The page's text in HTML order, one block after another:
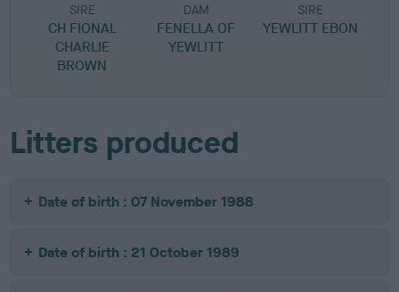
SIRE
CH FIONAL
CHARLIE
BROWN
DAM
FENELLA OF
YEWLITT
SIRE
YEWLITT EBON
Litters produced
Date of birth : 07 November 1988
Date of birth : 21 October 1989